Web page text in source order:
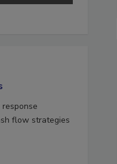
response
flow strategies